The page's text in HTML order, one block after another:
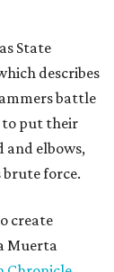
State
describes
battle
to put their
and elbows,
brute force.
create
Muerta